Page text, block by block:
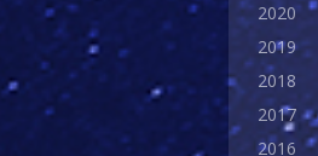
2020
2019
2018
2017
2016